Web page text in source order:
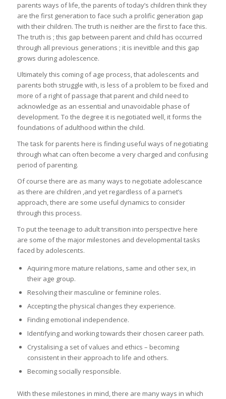
parents ways of life, the parents of today’s children think they
are the first generation to face such a prolific generation gap
with their children. The truth is neither are the first to face this.
The truth is ; this gap between parent and child has occurred
through all previous generations ; it is inevitble and this gap
grows during adolescence.
Ultimately this coming of age process, that adolescents and
parents both struggle with, is less of a problem to be fixed and
more of a right of passage that parent and child need to
acknowledge as an essential and unavoidable phase of
development. To the degree it is negotiated well, it forms the
foundations of adulthood within the child.
The task for parents here is finding useful ways of negotiating
through what can often become a very charged and confusing
period of parenting.
Of course there are as many ways to negotiate adolescance
as there are children ,and yet regardless of a parnet’s
approach, there are some useful dynamics to consider
through this process.
To put the teenage to adult transition into perspective here
are some of the major milestones and developmental tasks
faced by adolescents.
Aquiring more mature relations, same and other sex, in
their age group.
Resolving their masculine or feminine roles.
Accepting the physical changes they experience.
Finding emotional independence.
Identifying and working towards their chosen career path.
Crystalising a set of values and ethics – becoming
consistent in their approach to life and others.
Becoming socially responsible.
With these milestones in mind, there are many ways in which